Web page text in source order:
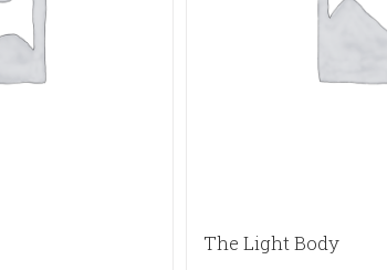
The Light Body